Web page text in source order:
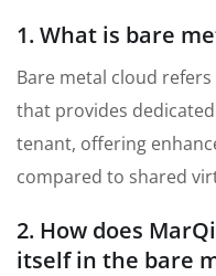
1. What is bare
Bare metal cloud
that provides
tenant, offering
compared to shared
2. How does
itself in the bare